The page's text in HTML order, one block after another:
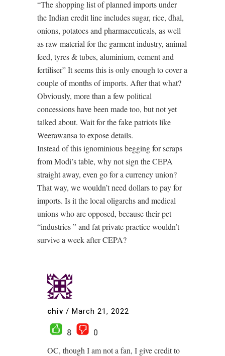
“The shopping list of planned imports under
the Indian credit line includes sugar, rice, dhal,
onions, potatoes and pharmaceuticals, as well
as raw material for the garment industry, animal
feed, tyres & tubes, aluminium, cement and
fertiliser” It seems this is only enough to cover a
couple of months of imports. After that what?
Obviously, more than a few political
concessions have been made too, but not yet
talked about. Wait for the fake patriots like
Weerawansa to expose details.
Instead of this ignominious begging for scraps
from Modi’s table, why not sign the CEPA
straight away, even go for a currency union?
That way, we wouldn’t need dollars to pay for
imports. Is it the local oligarchs and medical
unions who are opposed, because their pet
“industries ” and fat private practice wouldn’t
survive a week after CEPA?
chiv / March 21, 2022
8
0
OC, though I am not a fan, I give credit to